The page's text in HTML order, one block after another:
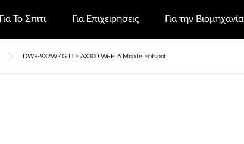
Για Το Σπιτι Για Επιχειρησεις Για την Βιομηχανία
DWR‑932W 4G LTE AX300 Wi-Fi 6 Mobile Hotspot